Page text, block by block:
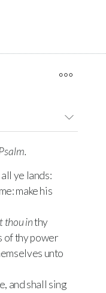
ye lands:
make his
thou inthy
of thy power
unto
and shall sing